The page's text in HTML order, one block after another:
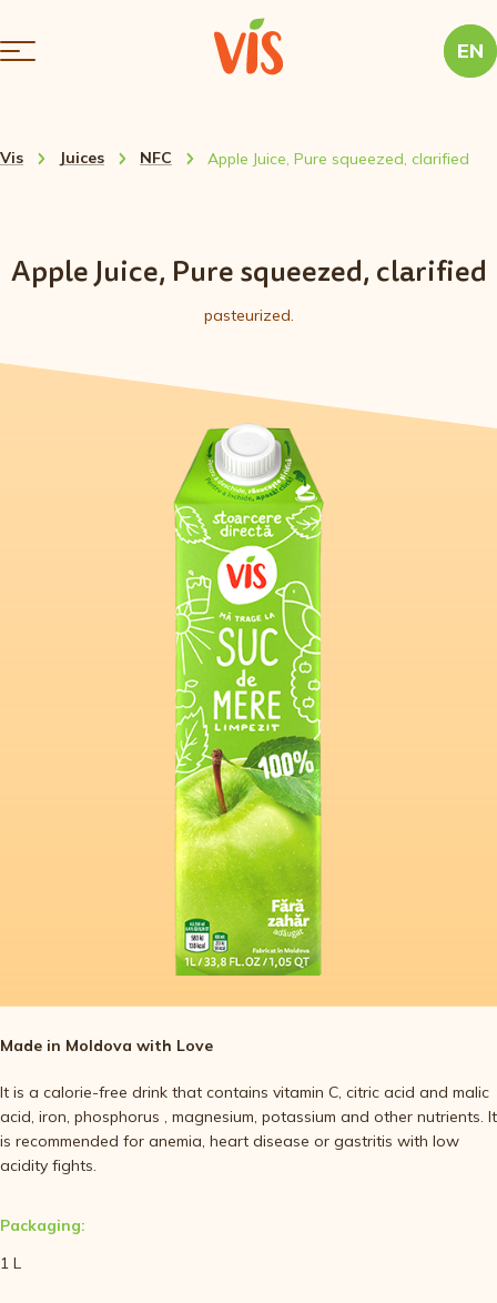
EN
Vis Juices NFC Apple Juice, Pure squeezed, clarified
Apple Juice, Pure squeezed, clarified
pasteurized.
Made in Moldova with Love
It is a calorie-free drink that contains vitamin C, citric acid and malic
acid, iron, phosphorus , magnesium, potassium and other nutrients. It
is recommended for anemia, heart disease or gastritis with low
acidity fights.
Packaging:
1 L